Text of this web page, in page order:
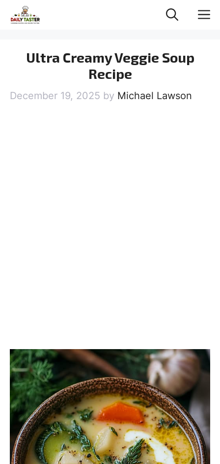
Ultra Creamy Veggie Soup
Recipe
December 19, 2025 by Michael Lawson